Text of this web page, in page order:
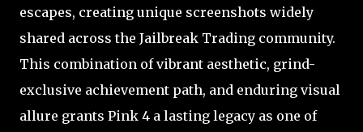
escapes, creating unique screenshots widely
shared across the Jailbreak Trading community.
This combination of vibrant aesthetic, grind-
exclusive achievement path, and enduring visual
allure grants Pink 4 a lasting legacy as one of